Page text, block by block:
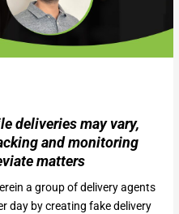
deliveries may vary,
and monitoring
matters
a group of delivery agents
day by creating fake delivery